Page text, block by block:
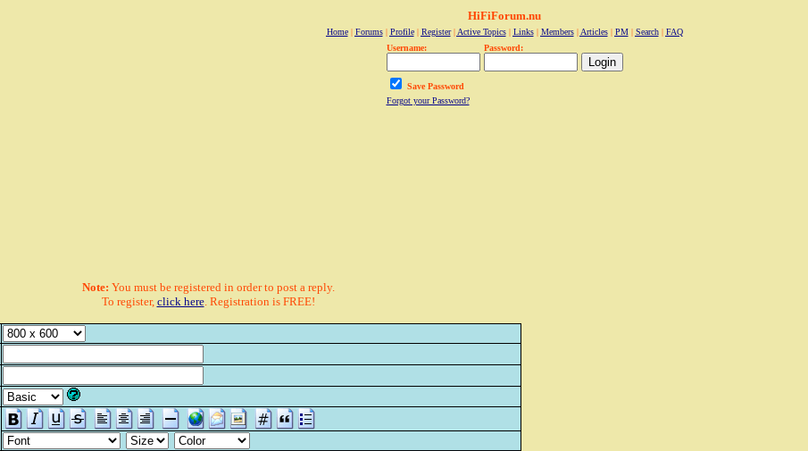
HiFiForum.nu
Home| Forums| Profile| Register| Active Topics| Links| Members| Articles| PM| Search| FAQ
Username:
Password:
Save Password
Forgot your Password?
Note: You must be registered in order to post a reply.
To register, click here. Registration is FREE!